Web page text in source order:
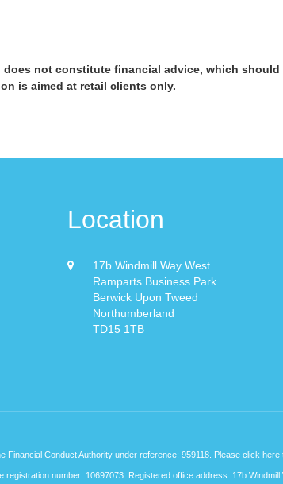
not constitute financial advice, which should
is aimed at retail clients only.
Location
17b Windmill Way West
Ramparts Business Park
Berwick Upon Tweed
Northumberland
TD15 1TB
Financial Conduct Authority under reference: 959118. Please click here
registration number: 10697073. Registered office address: 17b